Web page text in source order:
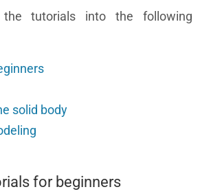
tutorials into the following
solid body
for beginners